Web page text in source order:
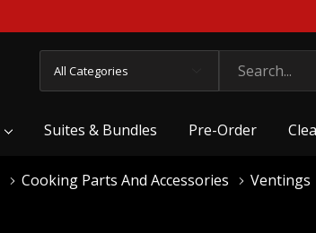
Categories
Search
Suites & Bundles Pre-Order
Cooking Parts And Accessories Ventings